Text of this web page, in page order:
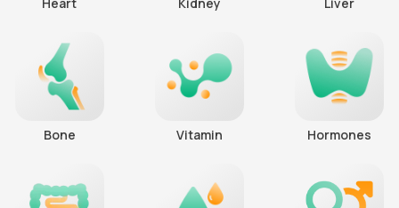
Bone Vitamin Hormones